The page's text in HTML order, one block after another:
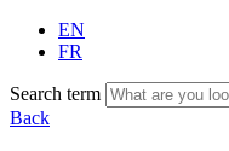
EN
FR
Search term
Back